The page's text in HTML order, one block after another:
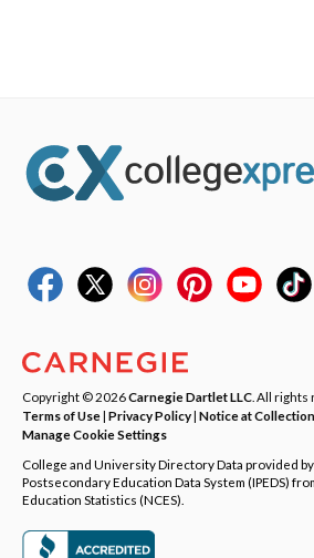
Copyright © 2026Carnegie Dartlet LLC . All rights
Terms of Use| Privacy Policy| Notice at Collection
Manage Cookie Settings
College and University Directory Data provided
Postsecondary Education Data System (IPEDS)
Education Statistics (NCES).